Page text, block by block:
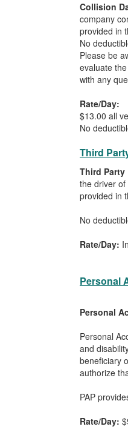
Collision
company
provided in
No
Please be
evaluate
with any
Rate/Day:
$13.00 all
No
Third
Third
the driver
provided in
No
Rate/Day:
Personal
Personal
Personal
and
beneficiary
authorize
PAP
Rate/Day: